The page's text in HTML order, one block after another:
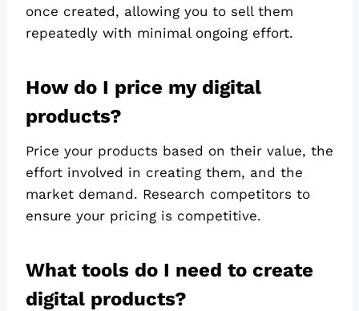
once created, allowing you to sell them
repeatedly with minimal ongoing effort.
How do I price my digital
products?
Price your products based on their value, the
effort involved in creating them, and the
market demand. Research competitors to
ensure your pricing is competitive.
What tools do I need to create
digital products?